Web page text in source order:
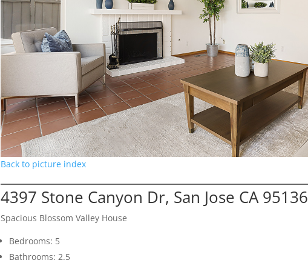
Back to picture index
4397 Stone Canyon Dr, San Jose CA 95136
Spacious Blossom Valley House
Bedrooms: 5
Bathrooms: 2.5